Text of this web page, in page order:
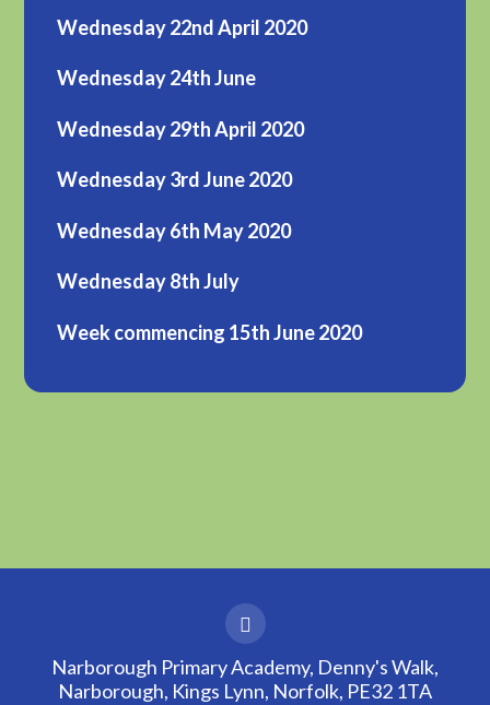
Wednesday 22nd April 2020
Wednesday 24th June
Wednesday 29th April 2020
Wednesday 3rd June 2020
Wednesday 6th May 2020
Wednesday 8th July
Week commencing 15th June 2020
Narborough Primary Academy, Denny's Walk,
Narborough, Kings Lynn, Norfolk, PE32 1TA